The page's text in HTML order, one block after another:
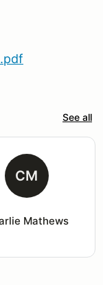
See all
CM
Mathews